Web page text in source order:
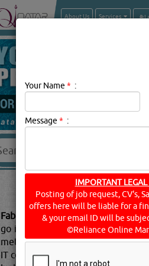
About Us Services
Fabrication Services Description:
go into large and small-scale
metal into functioning systems.
IT companies, and more. Akin to
Your Name * :
Message * :
IMPORTANT
Posting of job request, CV's,
offers here will be liable for a
& your email ID will be
©Reliance Online